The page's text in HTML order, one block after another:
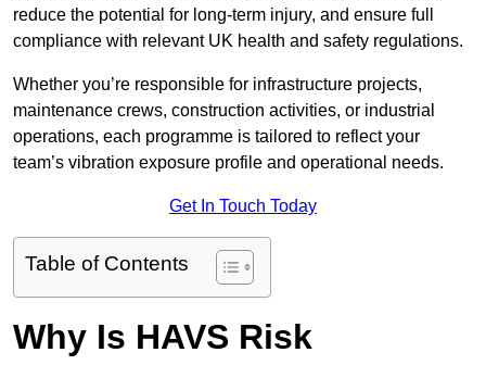
reduce the potential for long-term injury, and ensure full
compliance with relevant UK health and safety regulations.
Whether you’re responsible for infrastructure projects,
maintenance crews, construction activities, or industrial
operations, each programme is tailored to reflect your
team’s vibration exposure profile and operational needs.
Get In Touch Today
Table of Contents
Why Is HAVS Risk